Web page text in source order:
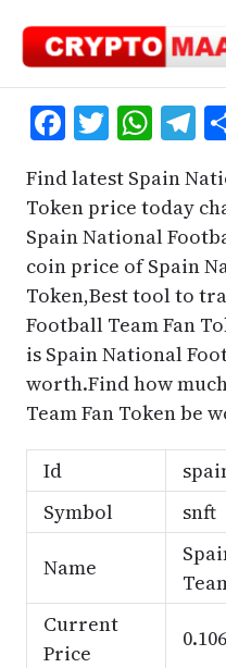
content
Facebook
Twitter
Find latest Spain
Token price today
Spain National
coin price of Spain
Token,Best tool to
Football Team Fan
is Spain National
worth.Find how
Team Fan Token be
Id
Symbol
snft
Name
Current
Price